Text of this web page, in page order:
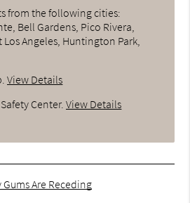
from the following cities:
Bell Gardens, Pico Rivera,
Angeles, Huntington Park,
.View Details
Center.View Details
Gums Are Receding